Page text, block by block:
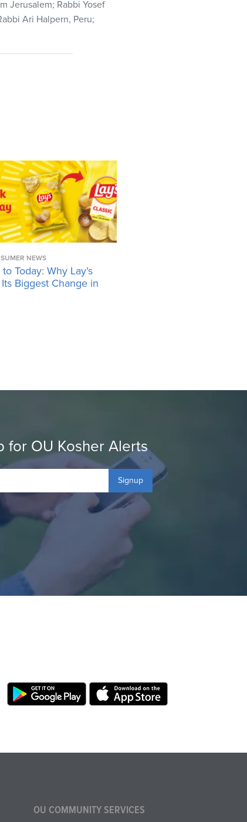
Jerusalem; Rabbi Yosef
Ari Halpern, Peru;
NEWS
Today: Why Lay’s
Biggest Change in
for OU Kosher Alerts
Signup
OU COMMUNITY SERVICES